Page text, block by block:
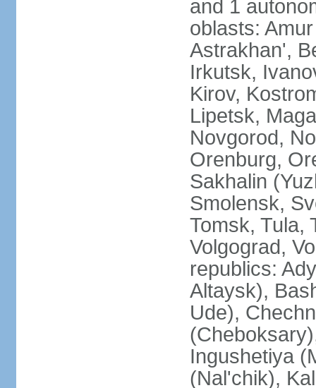
and 1
oblasts:
Astrakhan',
Irkutsk,
Kirov,
Lipetsk,
Novgorod,
Orenburg,
Sakhalin
Smolensk,
Tomsk, Tula,
Volgograd,
republics:
Altaysk),
Ude),
Ingushetiya
(Nal'chik),